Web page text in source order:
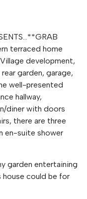
terraced home
development,
garden, garage,
well-presented
hallway,
diner with doors
there are three
en-suite shower
garden entertaining
house could be for